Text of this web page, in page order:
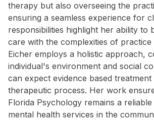
therapy but also overseeing the
ensuring a seamless experience for
responsibilities highlight her ability to
care with the complexities of practice
Eicher employs a holistic approach,
individual's environment and social
can expect evidence based
therapeutic process. Her work
Florida Psychology remains a
mental health services in the